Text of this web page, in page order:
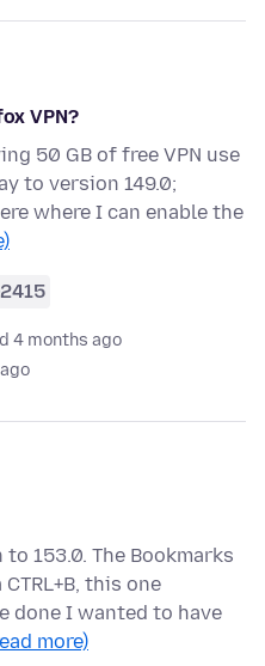
VPN?
50 GB of free VPN use
to version 149.0;
where I can enable the
2415
4 months ago
153.0. The Bookmarks
this one
done I wanted to have
more)